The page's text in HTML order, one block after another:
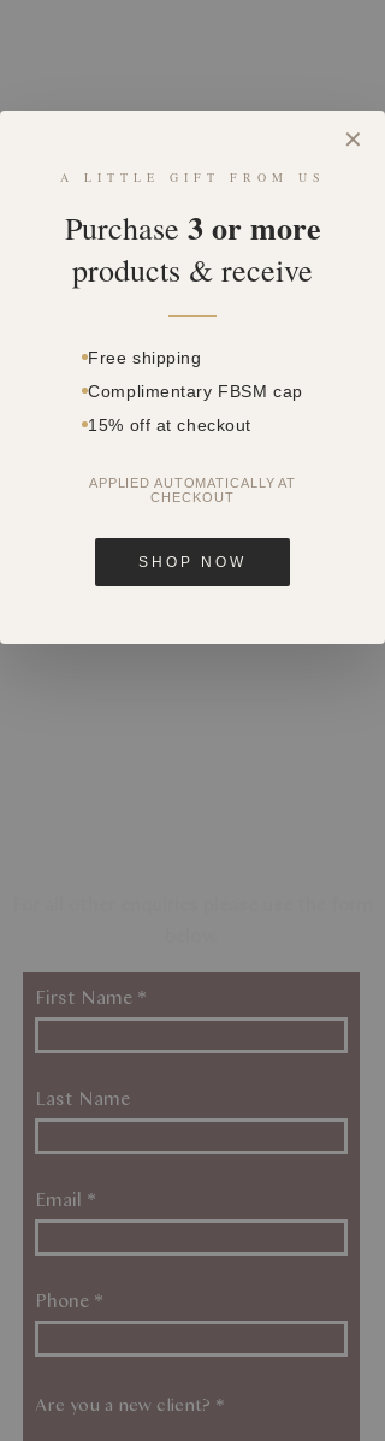
FACE BY SM
Shop 1, 454 - 458 Oxford Street
Paddington NSW 2021
Parking
Prepare yourself in advance by
downloading the following parking
https://parknpay.nsw.gov.au/
First Name
Last Name
Email
Phone
Are you a new client? *
✕
A LITTLE GIFT FROM US
Purchase 3 or more
products & receive
Free shipping
Complimentary FBSM cap
15% off at checkout
APPLIED AUTOMATICALLY AT
CHECKOUT
SHOP NOW